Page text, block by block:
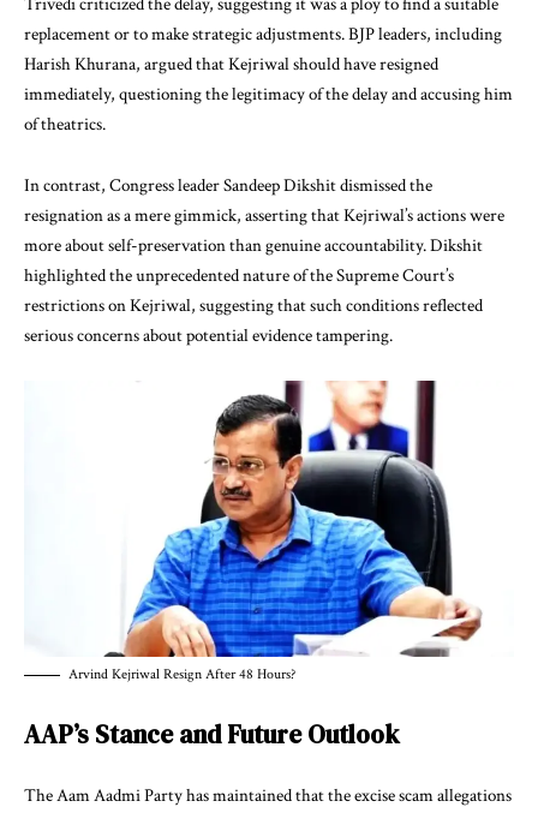
replacement or to make strategic adjustments. BJP leaders, including
Harish Khurana, argued that Kejriwal should have resigned
immediately, questioning the legitimacy of the delay and accusing him
of theatrics.
In contrast, Congress leader Sandeep Dikshit dismissed the
resignation as a mere gimmick, asserting that Kejriwal’s actions were
more about self-preservation than genuine accountability. Dikshit
highlighted the unprecedented nature of the Supreme Court’s
restrictions on Kejriwal, suggesting that such conditions reflected
serious concerns about potential evidence tampering.
Arvind Kejriwal Resign After 48 Hours?
AAP’s Stance and Future Outlook
The Aam Aadmi Party has maintained that the excise scam allegations